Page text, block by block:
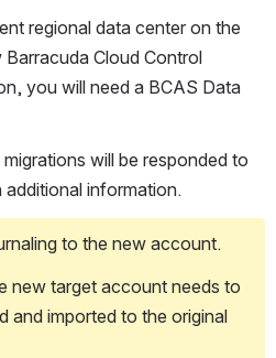
regional data center on the
Cloud Control
you will need a BCAS Data
will be responded to
information.
to the new account.
new target account needs to
and imported to the original